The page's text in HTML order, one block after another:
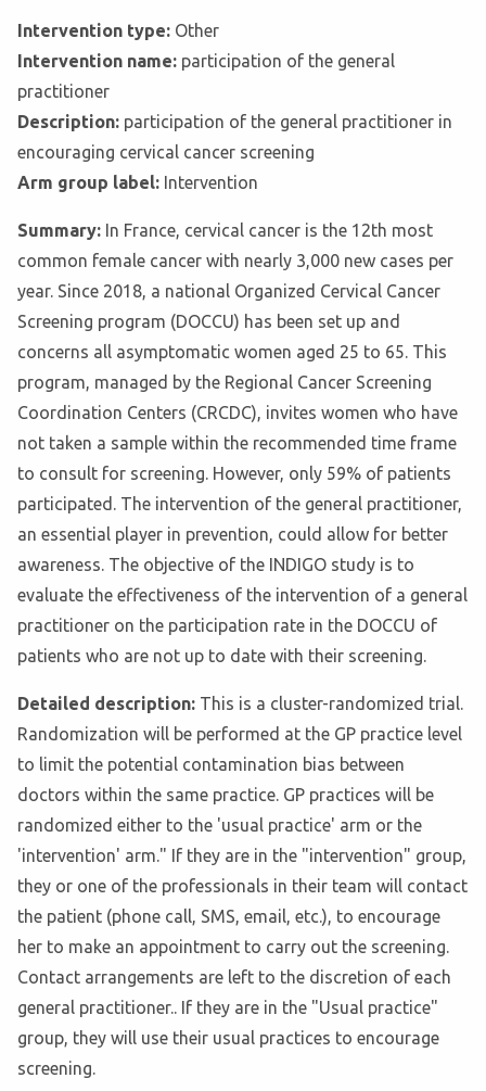
Intervention type: Other
Intervention name: participation of the general
practitioner
Description: participation of the general practitioner in
encouraging cervical cancer screening
Arm group label: Intervention
Summary: In France, cervical cancer is the 12th most
common female cancer with nearly 3,000 new cases per
year. Since 2018, a national Organized Cervical Cancer
Screening program (DOCCU) has been set up and
concerns all asymptomatic women aged 25 to 65. This
program, managed by the Regional Cancer Screening
Coordination Centers (CRCDC), invites women who have
not taken a sample within the recommended time frame
to consult for screening. However, only 59% of patients
participated. The intervention of the general practitioner,
an essential player in prevention, could allow for better
awareness. The objective of the INDIGO study is to
evaluate the effectiveness of the intervention of a general
practitioner on the participation rate in the DOCCU of
patients who are not up to date with their screening.
Detailed description: This is a cluster-randomized trial.
Randomization will be performed at the GP practice level
to limit the potential contamination bias between
doctors within the same practice. GP practices will be
randomized either to the 'usual practice' arm or the
'intervention' arm." If they are in the "intervention" group,
they or one of the professionals in their team will contact
the patient (phone call, SMS, email, etc.), to encourage
her to make an appointment to carry out the screening.
Contact arrangements are left to the discretion of each
general practitioner.. If they are in the "Usual practice"
group, they will use their usual practices to encourage
screening.